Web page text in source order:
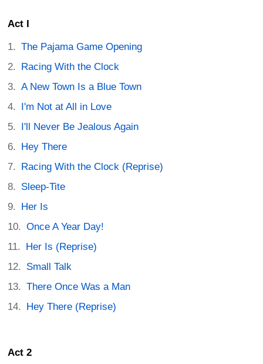
Act I
The Pajama Game Opening
Racing With the Clock
A New Town Is a Blue Town
I'm Not at All in Love
I'll Never Be Jealous Again
Hey There
Racing With the Clock (Reprise)
Sleep-Tite
Her Is
Once A Year Day!
Her Is (Reprise)
Small Talk
There Once Was a Man
Hey There (Reprise)
Act 2